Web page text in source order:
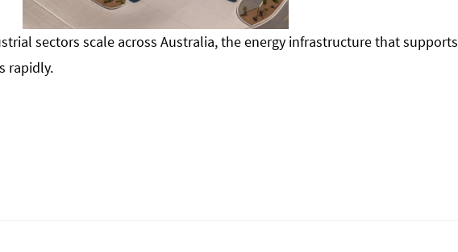
sectors scale across Australia, the energy infrastructure that supports
rapidly.